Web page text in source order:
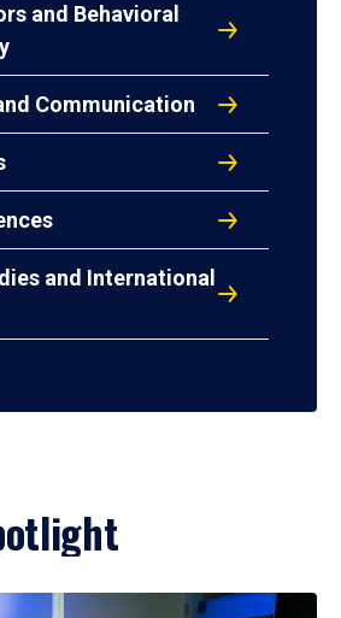
and Behavioral
Communication
and International